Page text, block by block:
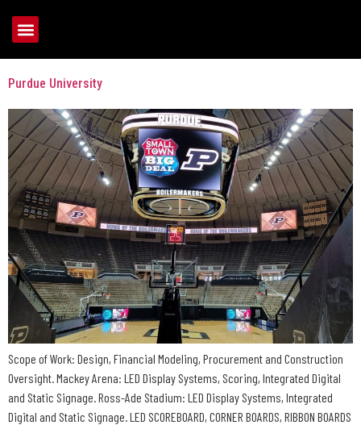
Tag:
Purdue University
Scope of Work: Design, Financial Modeling, Procurement and Construction
Oversight. Mackey Arena: LED Display Systems, Scoring, Integrated Digital
and Static Signage. Ross-Ade Stadium: LED Display Systems, Integrated
Digital and Static Signage. LED SCOREBOARD, CORNER BOARDS, RIBBON BOARDS